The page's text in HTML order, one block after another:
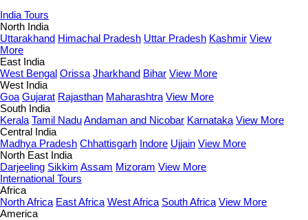
India Tours
North India
Uttarakhand Himachal Pradesh Uttar Pradesh Kashmir View
More
East India
West Bengal Orissa Jharkhand Bihar View More
West India
Goa Gujarat Rajasthan Maharashtra View More
South India
Kerala Tamil NaduAndaman and Nicobar Karnataka View More
Central India
Madhya Pradesh Chhattisgarh Indore Ujjain View More
North East India
Darjeeling Sikkim Assam Mizoram View More
International Tours
Africa
North Africa East Africa West Africa South Africa View More
America